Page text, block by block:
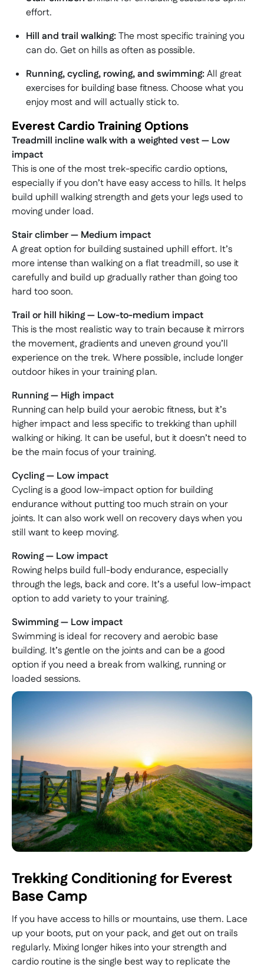
effort.
Hill and trail walking:The most specific training you
can do. Get on hills as often as possible.
Running, cycling, rowing, and swimming:All great
exercises for building base fitness. Choose what you
enjoy most and will actually stick to.
Everest Cardio Training Options
Treadmill incline walk with a weighted vest — Low
impact
This is one of the most trek-specific cardio options,
especially if you don’t have easy access to hills. It helps
build uphill walking strength and gets your legs used to
moving under load.
Stair climber — Medium impact
A great option for building sustained uphill effort. It’s
more intense than walking on a flat treadmill, so use it
carefully and build up gradually rather than going too
hard too soon.
Trail or hill hiking — Low-to-medium impact
This is the most realistic way to train because it mirrors
the movement, gradients and uneven ground you’ll
experience on the trek. Where possible, include longer
outdoor hikes in your training plan.
Running — High impact
Running can help build your aerobic fitness, but it’s
higher impact and less specific to trekking than uphill
walking or hiking. It can be useful, but it doesn’t need to
be the main focus of your training.
Cycling — Low impact
Cycling is a good low-impact option for building
endurance without putting too much strain on your
joints. It can also work well on recovery days when you
still want to keep moving.
Rowing — Low impact
Rowing helps build full-body endurance, especially
through the legs, back and core. It’s a useful low-impact
option to add variety to your training.
Swimming — Low impact
Swimming is ideal for recovery and aerobic base
building. It’s gentle on the joints and can be a good
option if you need a break from walking, running or
loaded sessions.
Trekking Conditioning for Everest
Base Camp
If you have access to hills or mountains, use them. Lace
up your boots, put on your pack, and get out on trails
regularly. Mixing longer hikes into your strength and
cardio routine is the single best way to replicate the